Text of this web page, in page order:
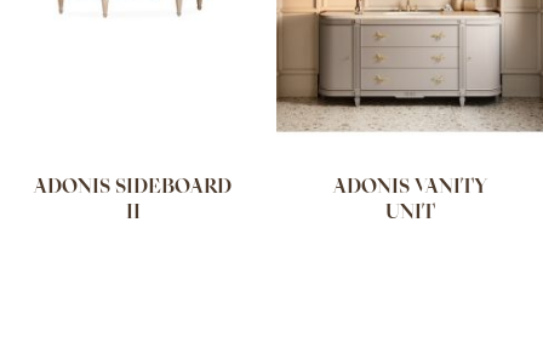
ADONIS SIDEBOARD
II
ADONIS VANITY
UNIT